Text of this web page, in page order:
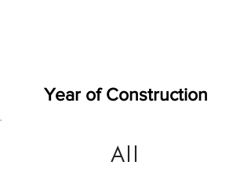
Year of Construction
All